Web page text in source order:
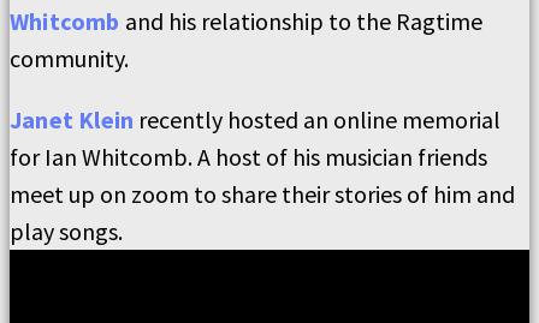
Whitcomb and his relationship to the Ragtime
community.
Janet Klein recently hosted an online memorial
for Ian Whitcomb. A host of his musician friends
meet up on zoom to share their stories of him and
play songs.